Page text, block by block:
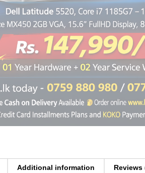
Additional information Reviews